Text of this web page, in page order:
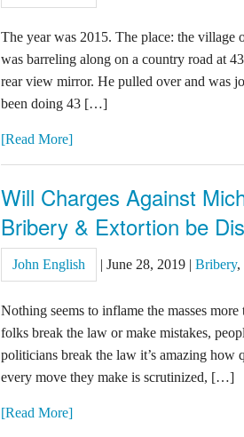
The year was 2015. The place: the
was barreling along on a country road at
rear view mirror. He pulled over and was
been doing 43 […]
[Read More]
Will Charges Against
Bribery & Extortion be
John English |June 28, 2019 |Bribery,
Nothing seems to inflame the masses
folks break the law or make mistakes,
politicians break the law it’s amazing how
every move they make is scrutinized, […]
[Read More]